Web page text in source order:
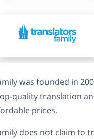
was founded in
quality translation
prices.
does not claim to